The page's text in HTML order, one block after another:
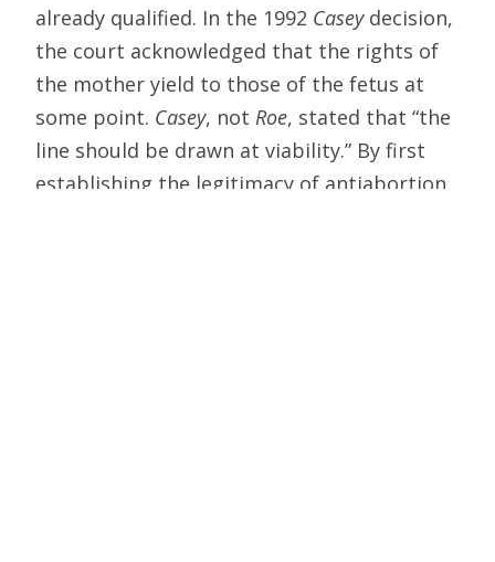
already qualified. In the 1992 Caseydecision,
the court acknowledged that the rights of
the mother yield to those of the fetus at
some point. Casey, not Roe, stated that “the
line should be drawn at viability.” By first
establishing the legitimacy of antiabortion